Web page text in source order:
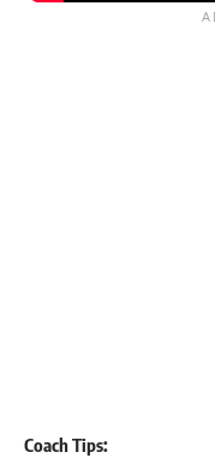
Coach Tips: